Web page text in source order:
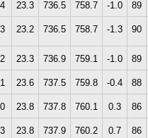
23.3 736.5 758.7 -1.0 89
23.2 736.5 758.7 -1.3 90
23.3 736.9 759.1 -1.0 89
23.6 737.5 759.8 -0.4 88
23.8 737.8 760.1 0.3 86
23.8 737.9 760.2 0.7 86